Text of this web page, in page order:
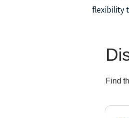
flexibility